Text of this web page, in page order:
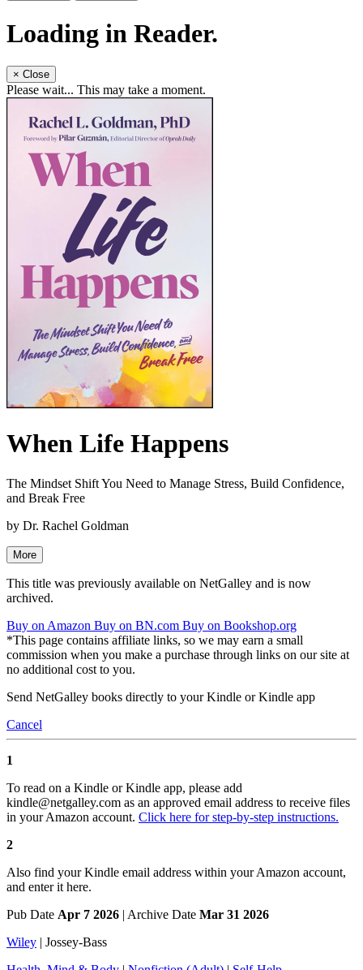
Loading in Reader.
× Close
Please wait... This may take a moment.
When Life Happens
The Mindset Shift You Need to Manage Stress, Build Confidence,
and Break Free
by Dr. Rachel Goldman
More
This title was previously available on NetGalley and is now
archived.
Buy on Amazon Buy on BN.com Buy on Bookshop.org
*This page contains affiliate links, so we may earn a small
commission when you make a purchase through links on our site at
no additional cost to you.
Send NetGalley books directly to your Kindle or Kindle app
Cancel
1
To read on a Kindle or Kindle app, please add
kindle@netgalley.com as an approved email address to receive files
in your Amazon account. Click here for step-by-step instructions.
2
Also find your Kindle email address within your Amazon account,
and enter it here.
Pub Date Apr 7 2026 | Archive Date Mar 31 2026
Wiley | Jossey-Bass